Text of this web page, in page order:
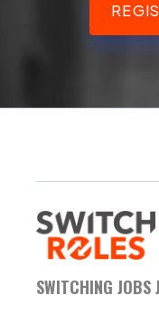
SWITCHING JOBS